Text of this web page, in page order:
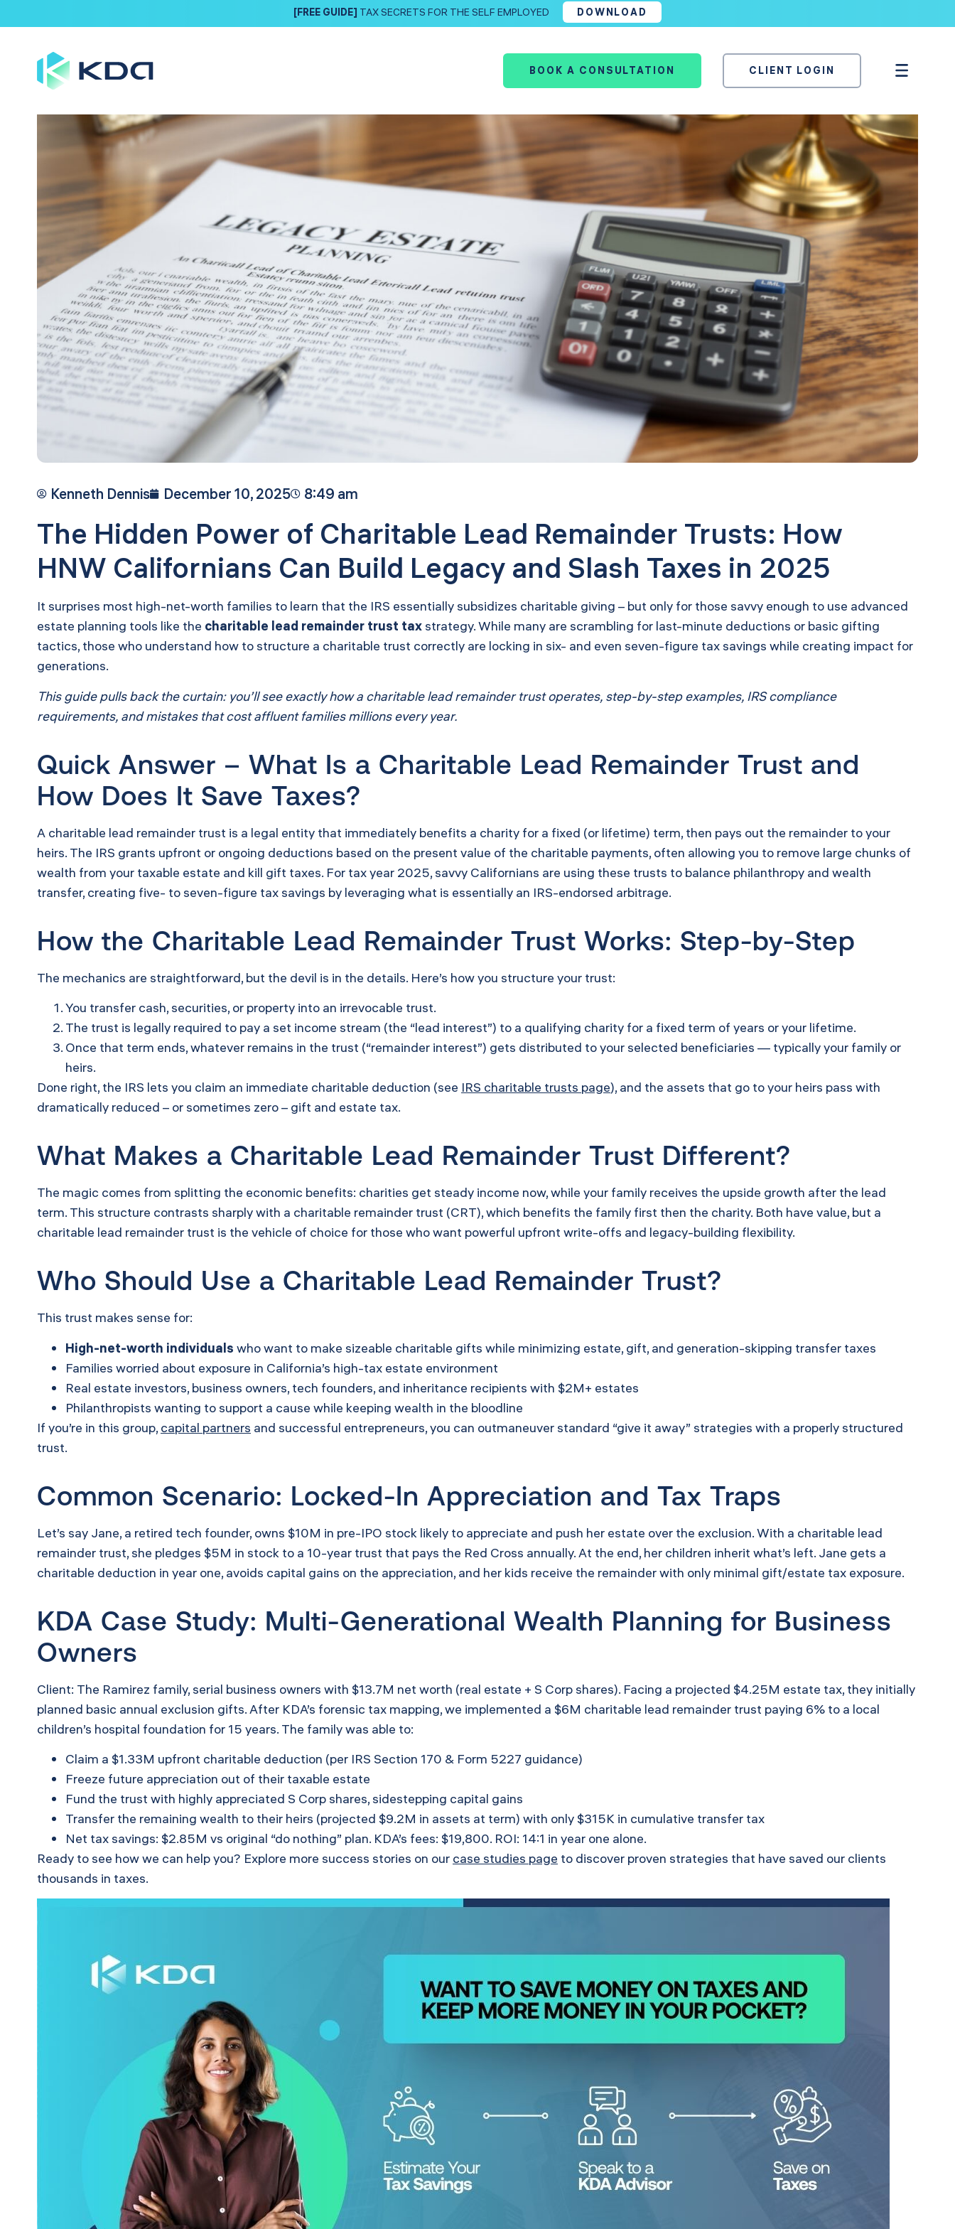
Kenneth Dennis December 10, 2025 8:49 am
The Hidden Power of Charitable Lead Remainder Trusts: How
HNW Californians Can Build Legacy and Slash Taxes in 2025
It surprises most high-net-worth families to learn that the IRS essentially subsidizes charitable giving – but only for those savvy enough to use advanced
estate planning tools like the charitable lead remainder trust tax strategy. While many are scrambling for last-minute deductions or basic gifting
tactics, those who understand how to structure a charitable trust correctly are locking in six- and even seven-figure tax savings while creating impact for
generations.
This guide pulls back the curtain: you’ll see exactly how a charitable lead remainder trust operates, step-by-step examples, IRS compliance
requirements, and mistakes that cost affluent families millions every year.
Quick Answer – What Is a Charitable Lead Remainder Trust and
How Does It Save Taxes?
A charitable lead remainder trust is a legal entity that immediately benefits a charity for a fixed (or lifetime) term, then pays out the remainder to your
heirs. The IRS grants upfront or ongoing deductions based on the present value of the charitable payments, often allowing you to remove large chunks of
wealth from your taxable estate and kill gift taxes. For tax year 2025, savvy Californians are using these trusts to balance philanthropy and wealth
transfer, creating five- to seven-figure tax savings by leveraging what is essentially an IRS-endorsed arbitrage.
How the Charitable Lead Remainder Trust Works: Step-by-Step
The mechanics are straightforward, but the devil is in the details. Here’s how you structure your trust:
You transfer cash, securities, or property into an irrevocable trust.
The trust is legally required to pay a set income stream (the “lead interest”) to a qualifying charity for a fixed term of years or your lifetime.
Once that term ends, whatever remains in the trust (“remainder interest”) gets distributed to your selected beneficiaries — typically your family or
heirs.
Done right, the IRS lets you claim an immediate charitable deduction (see IRS charitable trusts page), and the assets that go to your heirs pass with
dramatically reduced – or sometimes zero – gift and estate tax.
What Makes a Charitable Lead Remainder Trust Different?
The magic comes from splitting the economic benefits: charities get steady income now, while your family receives the upside growth after the lead
term. This structure contrasts sharply with a charitable remainder trust (CRT), which benefits the family first then the charity. Both have value, but a
charitable lead remainder trust is the vehicle of choice for those who want powerful upfront write-offs and legacy-building flexibility.
Who Should Use a Charitable Lead Remainder Trust?
This trust makes sense for:
High-net-worth individuals who want to make sizeable charitable gifts while minimizing estate, gift, and generation-skipping transfer taxes
Families worried about exposure in California’s high-tax estate environment
Real estate investors, business owners, tech founders, and inheritance recipients with $2M+ estates
Philanthropists wanting to support a cause while keeping wealth in the bloodline
If you’re in this group, capital partners and successful entrepreneurs, you can outmaneuver standard “give it away” strategies with a properly structured
trust.
Common Scenario: Locked-In Appreciation and Tax Traps
Let’s say Jane, a retired tech founder, owns $10M in pre-IPO stock likely to appreciate and push her estate over the exclusion. With a charitable lead
remainder trust, she pledges $5M in stock to a 10-year trust that pays the Red Cross annually. At the end, her children inherit what’s left. Jane gets a
charitable deduction in year one, avoids capital gains on the appreciation, and her kids receive the remainder with only minimal gift/estate tax exposure.
KDA Case Study: Multi-Generational Wealth Planning for Business
Owners
Client: The Ramirez family, serial business owners with $13.7M net worth (real estate + S Corp shares). Facing a projected $4.25M estate tax, they initially
planned basic annual exclusion gifts. After KDA’s forensic tax mapping, we implemented a $6M charitable lead remainder trust paying 6% to a local
children’s hospital foundation for 15 years. The family was able to:
Claim a $1.33M upfront charitable deduction (per IRS Section 170 & Form 5227 guidance)
Freeze future appreciation out of their taxable estate
Fund the trust with highly appreciated S Corp shares, sidestepping capital gains
Transfer the remaining wealth to their heirs (projected $9.2M in assets at term) with only $315K in cumulative transfer tax
Net tax savings: $2.85M vs original “do nothing” plan. KDA’s fees: $19,800. ROI: 14:1 in year one alone.
Ready to see how we can help you? Explore more success stories on our case studies page to discover proven strategies that have saved our clients
thousands in taxes.